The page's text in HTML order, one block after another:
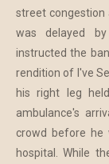
street congestion
was delayed
instructed the
rendition of I've
his right leg
ambulance's
crowd before
hospital. While